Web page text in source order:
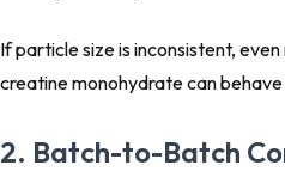
If particle size is inconsistent,
creatine monohydrate can
2. Batch-to-Batch